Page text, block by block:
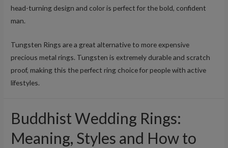
head-turning design and color is perfect for the bold, confident
man.
Tungsten Rings are a great alternative to more expensive
precious metal rings. Tungsten is extremely durable and scratch
proof, making this the perfect ring choice for people with active
lifestyles.
Buddhist Wedding Rings:
Meaning, Styles and How to